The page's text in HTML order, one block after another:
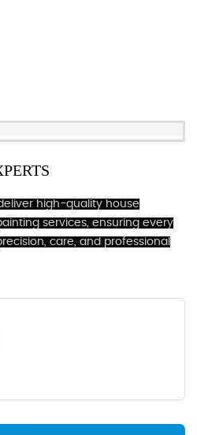
high-quality house
services, ensuring every
care, and professional